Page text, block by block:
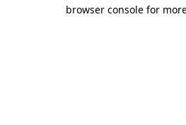
browser console for